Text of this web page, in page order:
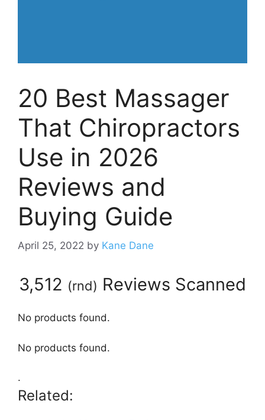
20 Best Massager
That Chiropractors
Use in 2026
Reviews and
Buying Guide
April 25, 2022 by Kane Dane
3,512 (rnd) Reviews Scanned
No products found.
No products found.
.
Related: